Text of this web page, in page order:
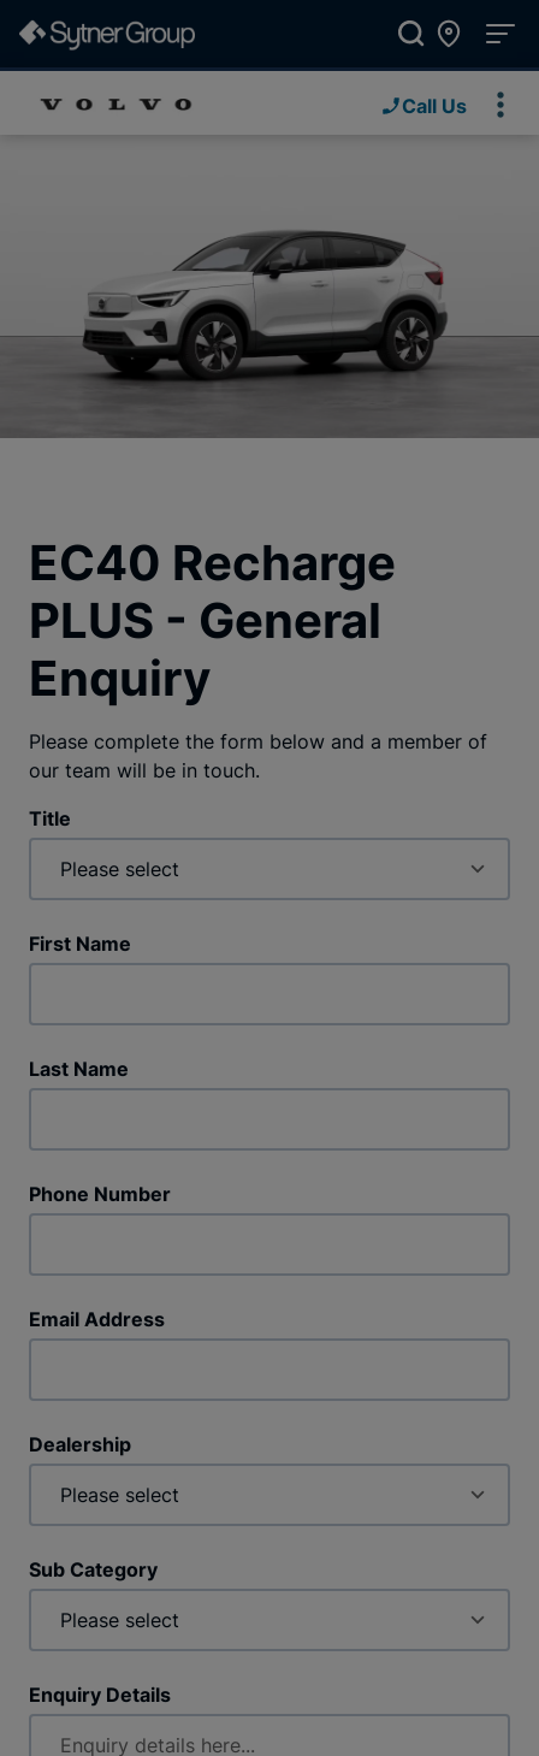
Call Us
EC40 Recharge
PLUS - General
Enquiry
Please complete the form below and a member of
our team will be in touch.
Title
First Name
Last Name
Phone Number
Email Address
Dealership
Sub Category
Enquiry Details